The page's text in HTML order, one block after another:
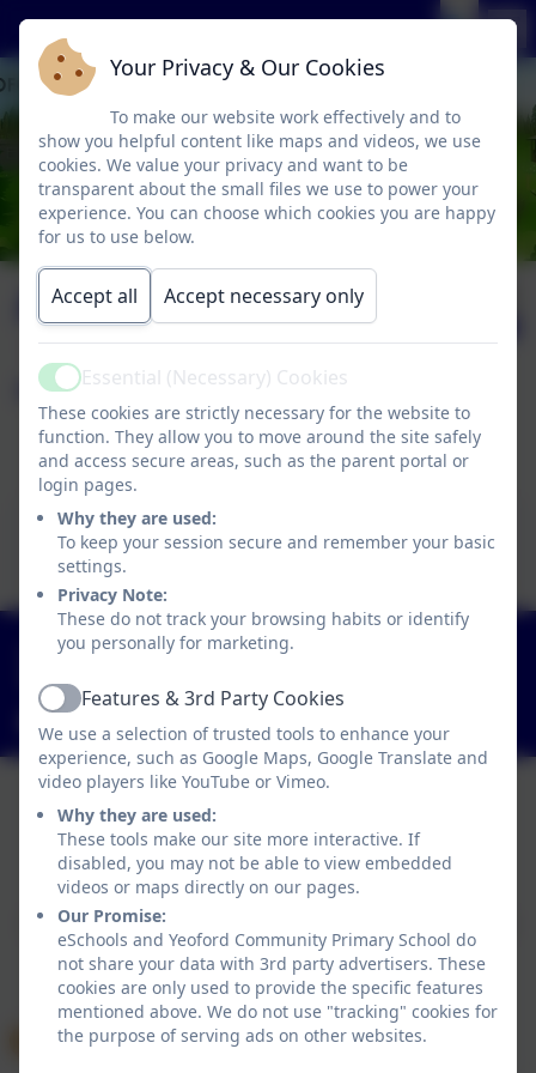
Art & Design
Page contents:
Art & Design Curriculum Statement
Kapow Primary Art & Design Programme
This device does not support embedded PDFs -
Click here to view this document
01363 84234
Yeoford, Crediton, Devon. EX17 5HZ
adminyeoford@thelink.academy
Policies and Accessibility Statement
Website editor login
Yeoford Community Primary School
School website design by
by Yeoford Community Primary School. All rights
reserved. 2026
Your Privacy & Our Cookies
To make our website work effectively and to
show you helpful content like maps and videos, we use
cookies. We value your privacy and want to be
transparent about the small files we use to power your
experience. You can choose which cookies you are happy
for us to use below.
Accept all Accept necessary only
ActiveEssential (Necessary) Cookies
These cookies are strictly necessary for the website to
function. They allow you to move around the site safely
and access secure areas, such as the parent portal or
login pages.
Why they are used:
To keep your session secure and remember your basic
settings.
Privacy Note:
These do not track your browsing habits or identify
you personally for marketing.
ActiveFeatures & 3rd Party Cookies
We use a selection of trusted tools to enhance your
experience, such as Google Maps, Google Translate and
video players like YouTube or Vimeo.
Why they are used:
These tools make our site more interactive. If
disabled, you may not be able to view embedded
videos or maps directly on our pages.
Our Promise:
eSchools and Yeoford Community Primary School do
not share your data with 3rd party advertisers. These
cookies are only used to provide the specific features
mentioned above. We do not use "tracking" cookies for
the purpose of serving ads on other websites.